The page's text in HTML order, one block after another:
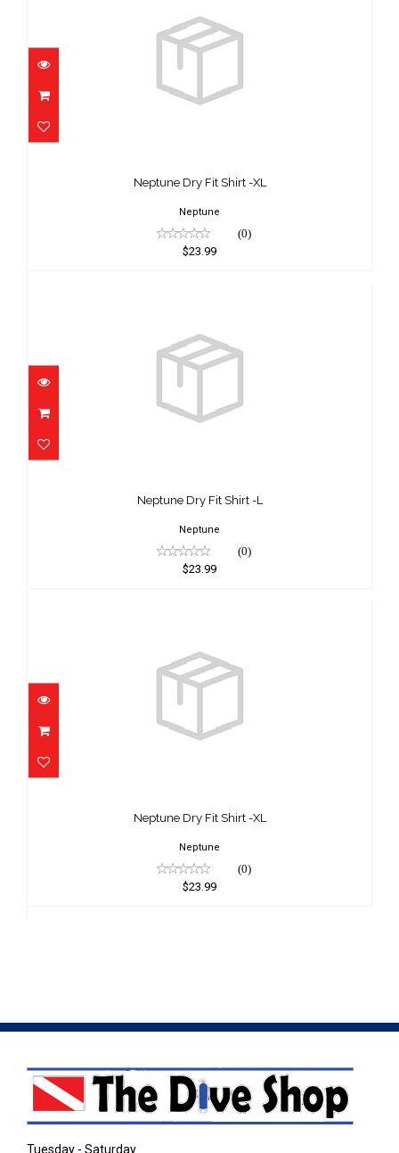
Neptune Dry Fit Shirt -XL
Neptune
(0)
$23.99
Neptune Dry Fit Shirt -L
Neptune
(0)
$23.99
Neptune Dry Fit Shirt -XL
Neptune
(0)
$23.99
Tuesday - Saturday